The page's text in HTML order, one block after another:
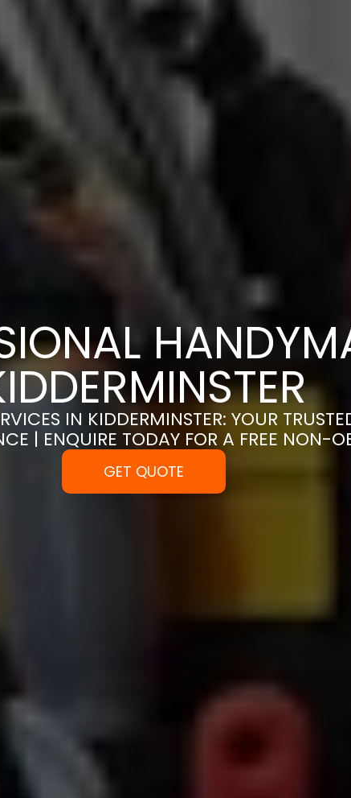
IN KIDDERMINSTER: YOUR
| ENQUIRE TODAY FOR A FREE NON-
GET QUOTE